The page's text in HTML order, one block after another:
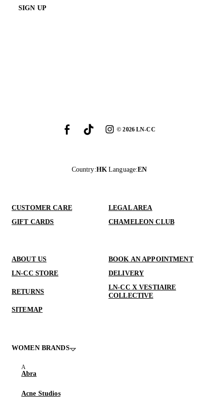
SIGN UP
©2026LN-CC
Country:HK Language:EN
CUSTOMER CARE
LEGAL AREA
GIFT CARDS
CHAMELEON CLUB
ABOUT US
BOOK AN APPOINTMENT
LN-CC STORE
DELIVERY
RETURNS
LN-CC X VESTIAIRE
COLLECTIVE
SITEMAP
WOMEN BRANDS
Abra
Acne Studios